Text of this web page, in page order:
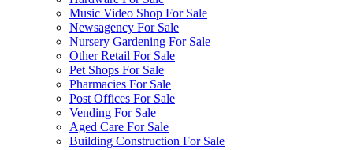
Music Video Shop For Sale
Newsagency For Sale
Nursery Gardening For Sale
Other Retail For Sale
Pet Shops For Sale
Pharmacies For Sale
Post Offices For Sale
Vending For Sale
Aged Care For Sale
Building Construction For Sale